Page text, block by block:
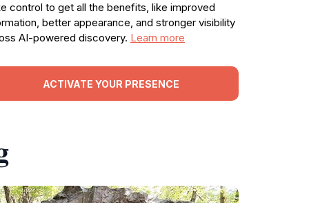
control to get all the benefits, like improved
better appearance, and stronger visibility
AI-powered discovery. Learn more
ACTIVATE YOUR PRESENCE